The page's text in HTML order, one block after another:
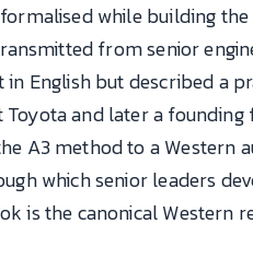
while building
from senior
in English but described a
Toyota and later a
A3 method to a Western
which senior leaders
is the canonical Western